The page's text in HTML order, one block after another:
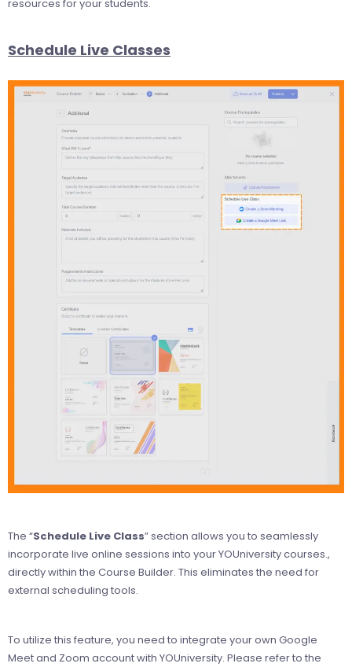
resources for your students.
Schedule Live Classes
The “Schedule Live Class” section allows you to seamlessly
incorporate live online sessions into your YOUniversity courses.,
directly within the Course Builder. This eliminates the need for
external scheduling tools.
To utilize this feature, you need to integrate your own Google
Meet and Zoom account with YOUniversity. Please refer to the